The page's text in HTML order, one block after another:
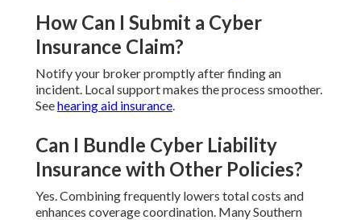
How Can I Submit a Cyber
Insurance Claim?
Notify your broker promptly after finding an
incident. Local support makes the process smoother.
Seehearing aid insurance.
Can I Bundle Cyber Liability
Insurance with Other Policies?
Yes. Combining frequently lowers total costs and
enhances coverage coordination. Many Southern